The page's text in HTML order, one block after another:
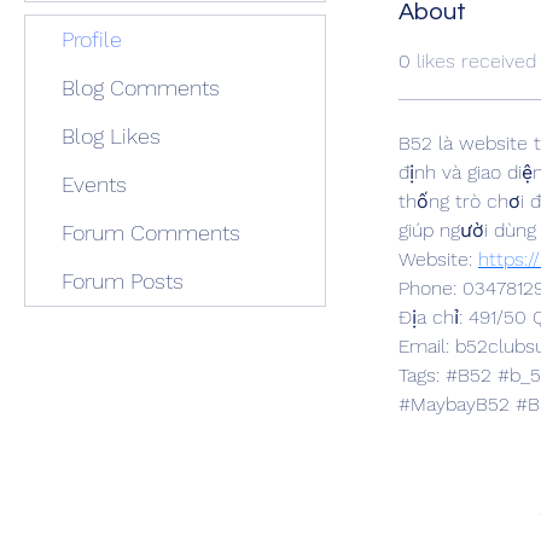
About
0 likes received
B52 là
định và giao
thống trò chơi
giúp người
Website:
Phone:
Địa chỉ: 491/50
Email:
Tags: #B52
#MaybayB52
Profile
Blog Comments
Blog Likes
Events
Forum Comments
Forum Posts